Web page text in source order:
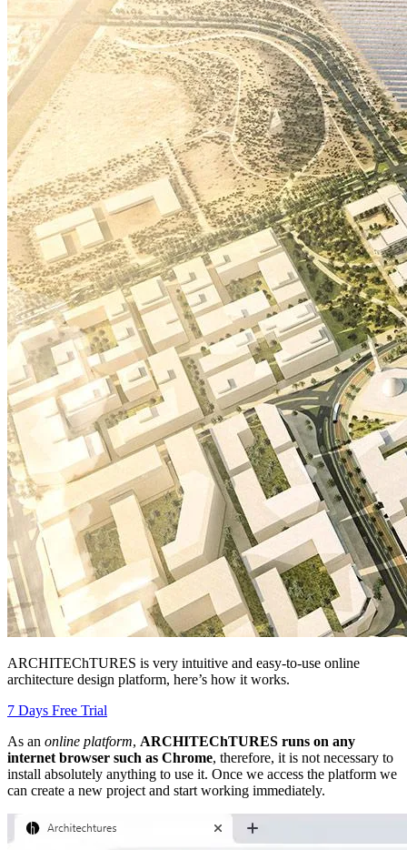
ARCHITEChTURES is very intuitive and easy-to-use online
architecture design platform, here’s how it works.
7 Days Free Trial
As an online platform, ARCHITEChTURES runs on any
internet browser such as Chrome, therefore, it is not necessary to
install absolutely anything to use it. Once we access the platform we
can create a new project and start working immediately.